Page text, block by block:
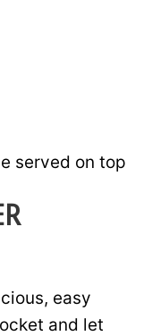
easy
and let